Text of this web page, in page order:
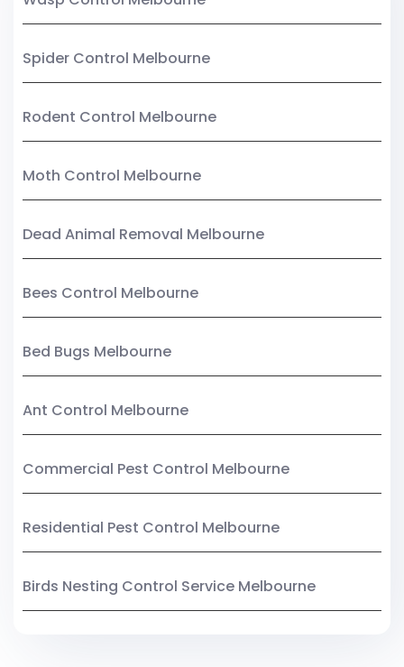
Spider Control Melbourne
Rodent Control Melbourne
Moth Control Melbourne
Dead Animal Removal Melbourne
Bees Control Melbourne
Bed Bugs Melbourne
Ant Control Melbourne
Commercial Pest Control Melbourne
Residential Pest Control Melbourne
Birds Nesting Control Service Melbourne